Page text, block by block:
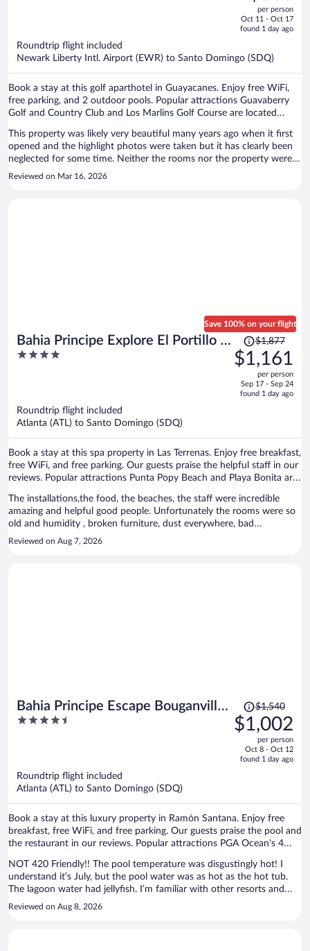
price
is
$633
per
per person
Oct 11 - Oct 17
found 1 day ago
Roundtrip flight included
Newark Liberty Intl. Airport (EWR) to Santo Domingo (SDQ)
Book a stay at this golf aparthotel in Guayacanes. Enjoy free WiFi,
free parking, and 2 outdoor pools. Popular attractions Guavaberry
Golf and Country Club and Los Marlins Golf Course are located
This property was likely very beautiful many years ago when it first
opened and the highlight photos were taken but it has clearly been
neglected for some time. Neither the rooms nor the property were
as clean and sufficiently stocked with necessities as I would expect.
The beds were not comfortable, WiFi was spotty, and linens seemed
Reviewed on Mar 16, 2026
Bahia Principe Explore El Portillo -
Hyatt Inclusive Collection - All
4
Save 100% on your flight
Price
was
$1,877,
is
$1,877
$1,161
per person
Sep 17 - Sep 24
found 1 day ago
Roundtrip flight included
Atlanta (ATL) to Santo Domingo (SDQ)
Book a stay at this spa property in Las Terrenas. Enjoy free breakfast,
free WiFi, and free parking. Our guests praise the helpful staff in our
reviews. Popular attractions Punta Popy Beach and Playa Bonita are
The installations,the food, the beaches, the staff were incredible
amazing and helpful good people. Unfortunately the rooms were so
old and humidity , broken furniture, dust everywhere, bad
conditions, telephone , tv , air conditioning not working even after
repair, the towels were very very old and uncomfortable and looks
Reviewed on Aug 7, 2026
Bahia Principe Escape Bouganville
- Hyatt Inclusive Collection -
4.5
Price
was
$1,540,
is
$1,540
$1,002
per person
Oct 8 - Oct 12
found 1 day ago
Roundtrip flight included
Atlanta (ATL) to Santo Domingo (SDQ)
Book a stay at this luxury property in Ramón Santana. Enjoy free
breakfast, free WiFi, and free parking. Our guests praise the pool and
the restaurant in our reviews. Popular attractions PGA Ocean's 4
NOT 420 Friendly!! The pool temperature was disgustingly hot! I
understand it’s July, but the pool water was as hot as the hot tub.
The lagoon water had jellyfish. I’m familiar with other resorts and
travel months and they have been cooler and refreshing! When you
arrive you’re forced to make dinner reservations for your entire trip
Reviewed on Aug 8, 2026